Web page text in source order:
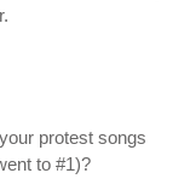
protest songs
to #1)?